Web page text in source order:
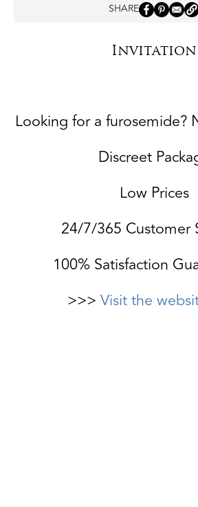
SHARE
Invitation
Looking for a furosemide?
Discreet
Low Prices
24/7/365 Customer
100% Satisfaction
>>> Visit the